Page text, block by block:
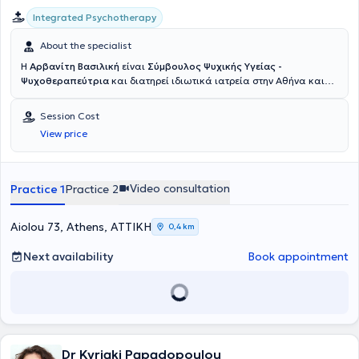
Integrated Psychotherapy
About the specialist
Η Αρβανίτη Βασιλική είναι Σύμβουλος Ψυχικής Υγείας -
Ψυχοθεραπεύτρια και διατηρεί ιδιωτικά ιατρεία στην Αθήνα και
Θετική Ψυχολογία (MSc in Applied Positive Psychology, University of
East London, το πρώτο τέτοιο πρόγραμμα στην Ευρώπη), καθώς και
στη Συνθετική Συμβουλευτική & Ψυχοθεραπεία (PGDip in Integrative
Counselling and Psychotherapy). Επιπλέον, είναι μέλος της British
εκπαίδευση και η προσέγγισή της στη Συμβουλευτική είναι η
Συνθετική. Αυτό στην πράξη σημαίνει ότι η θεραπευτική προσέγγιση
προσαρμόζονται κάθε φορά στις συγκεκριμένες ανάγκες του
εκάστοτε συμβουλευόμενου. Οι προσεγγίσεις που κατά βάση
χρησιμοποιεί είναι η υπαρξιακή, η προσωποκεντρική και η
η κατεύθυνση της Εφαρμοσμένης Θετικής Ψυχολογίας και οι
δραστηριότητές της, ώστε πέρα από την εστίαση στην αντιμετώπιση
ανθεκτικότητας σε γερά θεμέλια και τελικά την ψυχολογική μας
Session Cost
View price
Practice 1Practice 2 Video consultation
Aiolou 73, Athens, ΑΤΤΙΚΗ 0,4 km
Next availability Book appointment
Dr Kyriaki Papadopoulou